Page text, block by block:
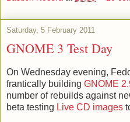
Saturday, 5 February 2011
GNOME 3 Test Day
On Wednesday evening,
frantically building GNOME
number of rebuilds against
beta testing Live CD images